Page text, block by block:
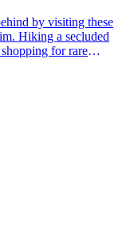
Hiking a secluded
for rare